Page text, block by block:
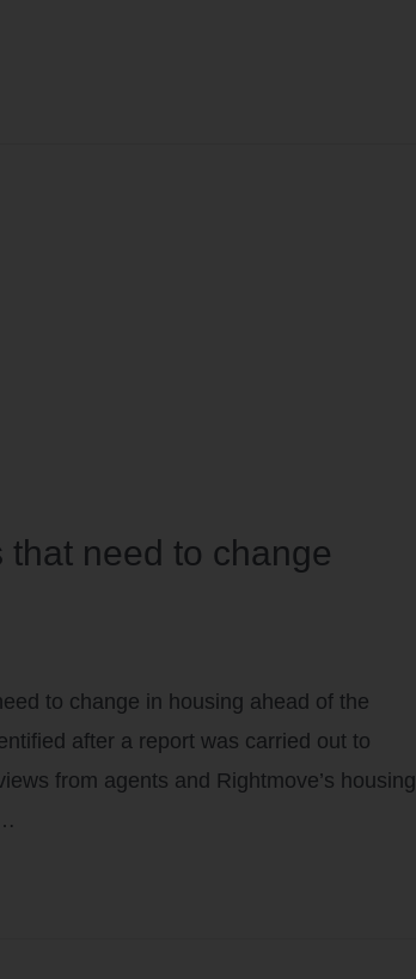
need to change
to change in housing ahead of the
after a report was carried out to
from agents and Rightmove’s housing